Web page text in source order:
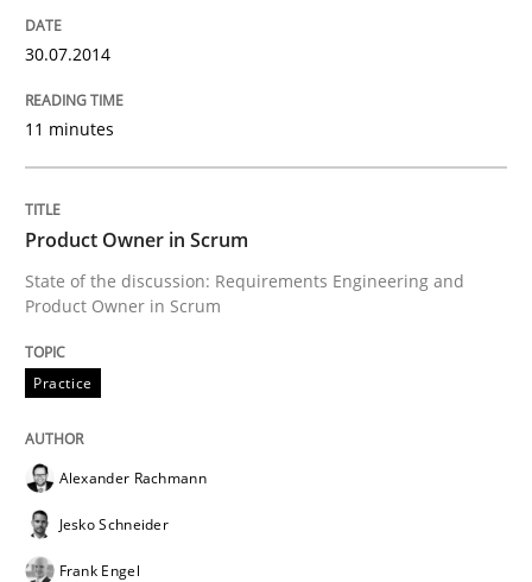
Delegation of requirement verification. A key
Studies and Research
Requirements Reuse
Requirements Reuse with the PABRE Framework
30.07.2014
11 minutes
Product Owner in Scrum
State of the discussion: Requirements Engineering and
Product Owner in Scrum
Practice
Alexander Rachmann
Jesko Schneider
Frank Engel